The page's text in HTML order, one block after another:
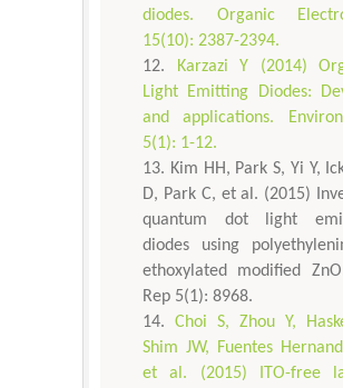
diodes. Organic
15(10): 2387-2394.
Karzazi Y (2014)
Light Emitting Diodes:
and applications.
5(1): 1-12.
Kim HH, Park S, Yi Y,
D, Park C, et al. (2015)
quantum dot light
diodes using
ethoxylated modified
Rep 5(1): 8968.
Choi S, Zhou Y,
Shim JW, Fuentes
et al. (2015) ITO-free